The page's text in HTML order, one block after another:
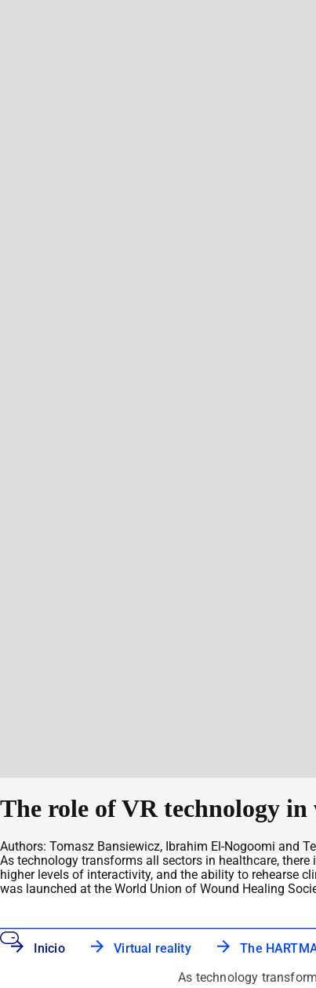
The role of VR technology
Authors: Tomasz Bansiewicz, Ibrahim El-Nogoomi and
As technology transforms all sectors in healthcare,
higher levels of interactivity, and the ability to rehearse
was launched at the World Union of Wound Healing
Inicio Virtual reality The
As technology